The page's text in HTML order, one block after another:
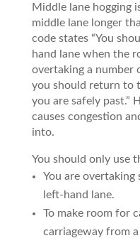
Middle lane hogging
middle lane longer
code states “You
hand lane when the
overtaking a number
you should return to
you are safely past.”
causes congestion
into.
You should only use
You are
left-hand lane.
To make room for
carriageway from